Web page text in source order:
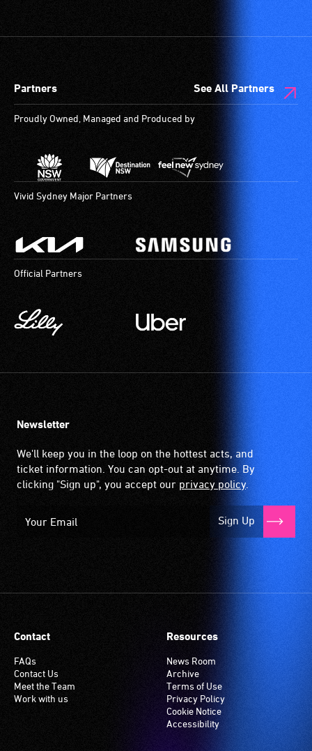
Partners See All Partners
Proudly Owned, Managed and Produced by
Vivid Sydney Major Partners
Official Partners
Newsletter
We'll keep you in the loop on the hottest acts, and
ticket information. You can opt-out at anytime. By
clicking "Sign up", you accept our privacy policy.
Sign Up
Contact
FAQs
Contact Us
Meet the Team
Work with us
Resources
News Room
Archive
Terms of Use
Privacy Policy
Cookie Notice
Accessibility